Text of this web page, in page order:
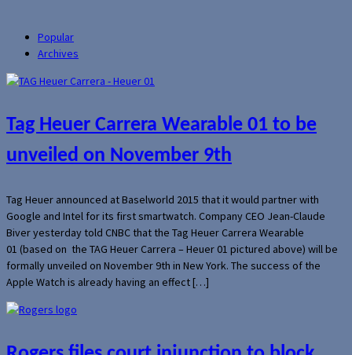
Popular
Archives
Tag Heuer Carrera Wearable 01 to be
unveiled on November 9th
Tag Heuer announced at Baselworld 2015 that it would partner with
Google and Intel for its first smartwatch. Company CEO Jean-Claude
Biver yesterday told CNBC that the Tag Heuer Carrera Wearable
01 (based on the TAG Heuer Carrera – Heuer 01 pictured above) will be
formally unveiled on November 9th in New York. The success of the
Apple Watch is already having an effect […]